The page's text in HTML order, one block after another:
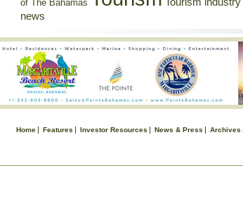
of The Bahamas
news
Home
Features Investor Resources News & Press Archives